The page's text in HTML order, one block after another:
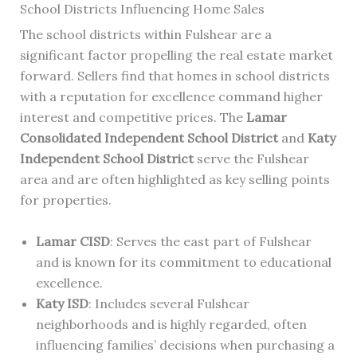
School Districts Influencing Home Sales
The school districts within Fulshear are a
significant factor propelling the real estate market
forward. Sellers find that homes in school districts
with a reputation for excellence command higher
interest and competitive prices. The Lamar
Consolidated Independent School Districtand Katy
Independent School Districtserve the Fulshear
area and are often highlighted as key selling points
for properties.
Lamar CISD: Serves the east part of Fulshear
and is known for its commitment to educational
excellence.
Katy ISD: Includes several Fulshear
neighborhoods and is highly regarded, often
influencing families’ decisions when purchasing a